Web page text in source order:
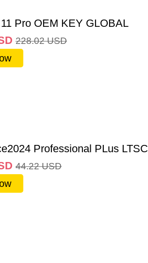
Pro OEM KEY GLOBAL
228.02 USD
Professional PLus
44.22 USD